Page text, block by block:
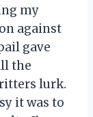
my
against
gave
the
lurk.
it was to